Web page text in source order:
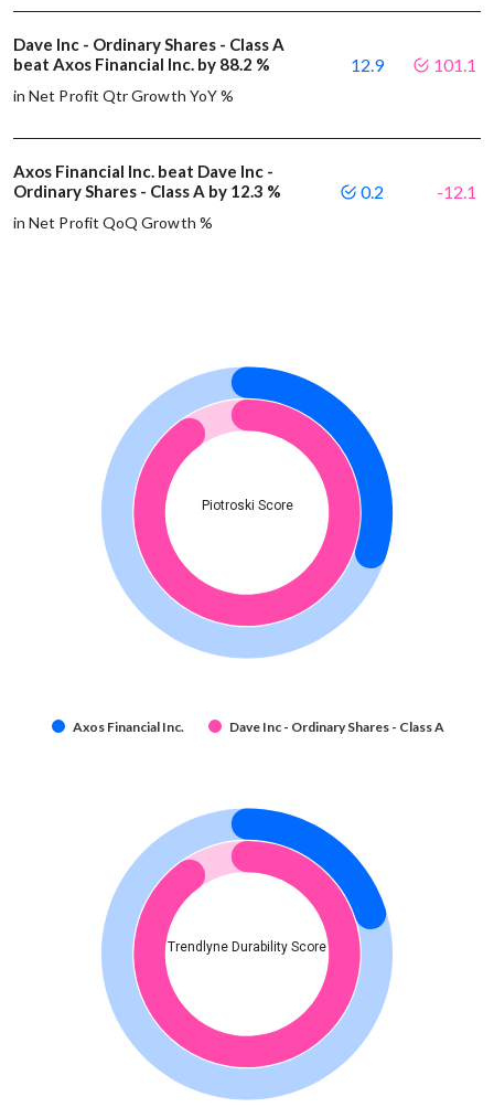
Dave Inc - Ordinary Shares - Class A
beat Axos Financial Inc. by 88.2 %
in Net Profit Qtr Growth YoY %
12.9 101.1
Axos Financial Inc. beat Dave Inc -
Ordinary Shares - Class A by 12.3 %
in Net Profit QoQ Growth %
0.2 -12.1
Piotroski Score
Axos Financial Inc. Dave Inc - Ordinary Shares - Class A
Trendlyne Durability Score